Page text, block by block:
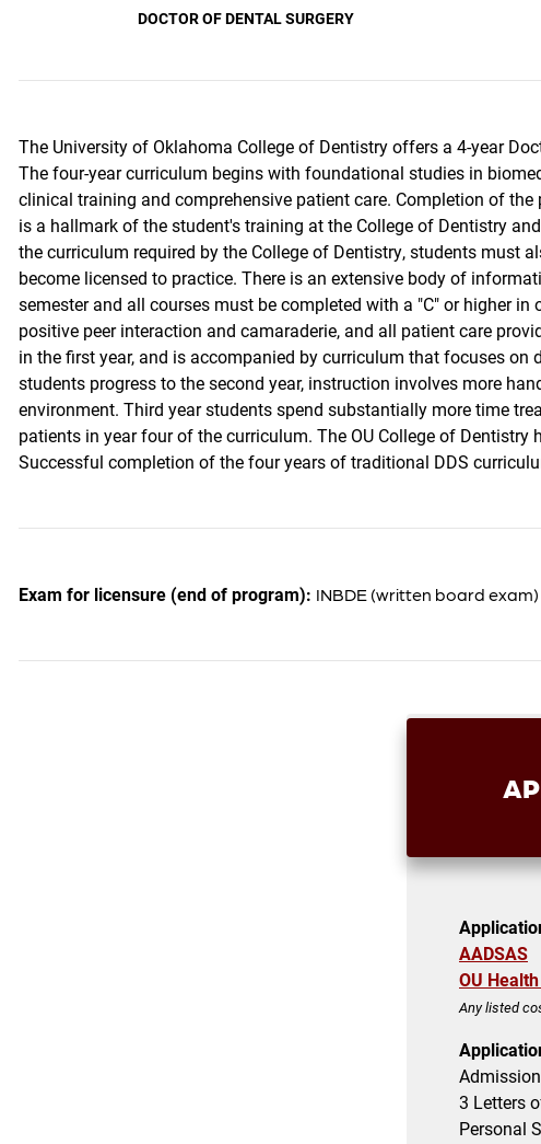
DOCTOR OF DENTAL SURGERY
The University of Oklahoma College of Dentistry offers a 4-year
The four-year curriculum begins with foundational studies in
clinical training and comprehensive patient care. Completion of
is a hallmark of the student's training at the College of Dentistry
the curriculum required by the College of Dentistry, students must
become licensed to practice. There is an extensive body of
semester and all courses must be completed with a "C" or higher
positive peer interaction and camaraderie, and all patient care
in the first year, and is accompanied by curriculum that focuses
students progress to the second year, instruction involves more
environment. Third year students spend substantially more time
patients in year four of the curriculum. The OU College of
Successful completion of the four years of traditional DDS
Exam for licensure (end of program): INBDE (written board
AADSAS
OU
Any listed
3 Letters
Personal